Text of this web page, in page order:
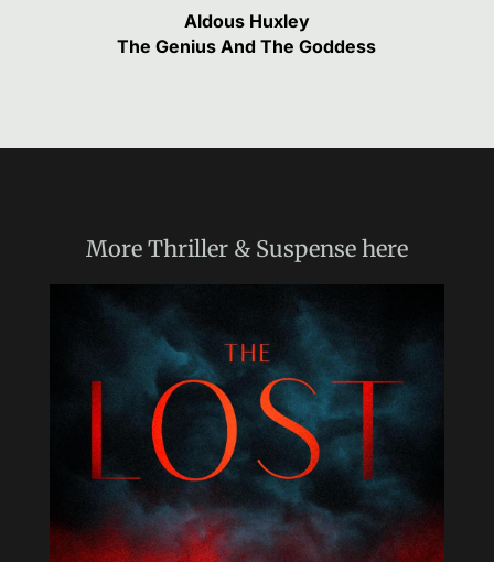
Aldous Huxley
The Genius And The Goddess
More Thriller & Suspensehere